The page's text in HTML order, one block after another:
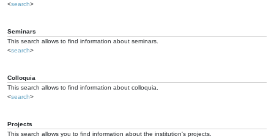
<search>
Seminars
This search allows to find information about seminars.
<search>
Colloquia
This search allows to find information about colloquia.
<search>
Projects
This search allows you to find information about the institution's projects.